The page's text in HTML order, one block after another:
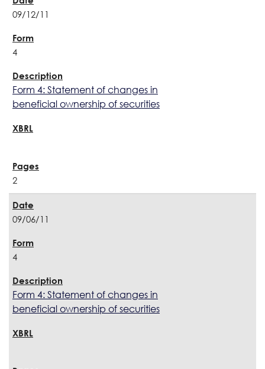
09/12/11
4
Form 4: Statement of changes in
beneficial ownership of securities
2
09/06/11
4
Form 4: Statement of changes in
beneficial ownership of securities